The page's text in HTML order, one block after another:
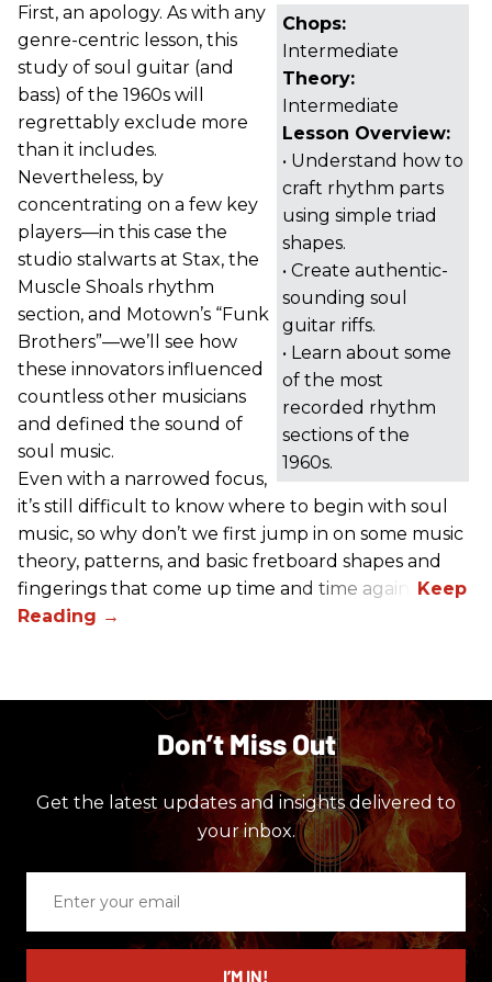
Chops:
Intermediate
Theory:
Intermediate
Lesson Overview:
• Understand how to
craft rhythm parts
using simple triad
shapes.
• Create authentic-
sounding soul
guitar riffs.
• Learn about some
of the most
recorded rhythm
sections of the
1960s.
First, an apology. As with any
genre-centric lesson, this
study of soul guitar (and
bass) of the 1960s will
regrettably exclude more
than it includes.
Nevertheless, by
concentrating on a few key
players—in this case the
studio stalwarts at Stax, the
Muscle Shoals rhythm
section, and Motown’s “Funk
Brothers”—we’ll see how
these innovators influenced
countless other musicians
and defined the sound of
soul music.
Even with a narrowed focus,
it’s still difficult to know where to begin with soul
music, so why don’t we first jump in on some music
theory, patterns, and basic fretboard shapes and
fingerings that come up time and time again.
Don’t Miss Out
Get the latest updates and insights delivered to
your inbox.
email
I’M IN!